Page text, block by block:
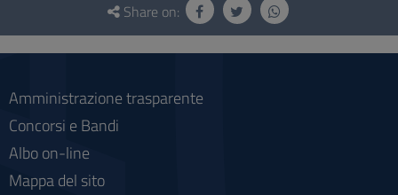
social
Share on:
Amministrazione trasparente
Concorsi e Bandi
Albo on-line
Mappa del sito